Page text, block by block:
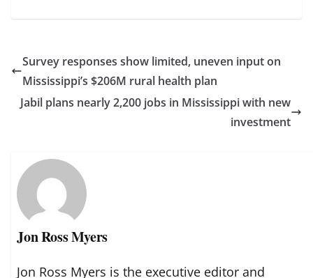
Survey responses show limited, uneven input on
Mississippi’s $206M rural health plan
Jabil plans nearly 2,200 jobs in Mississippi with new
investment
Jon Ross Myers
Jon Ross Myers is the executive editor and